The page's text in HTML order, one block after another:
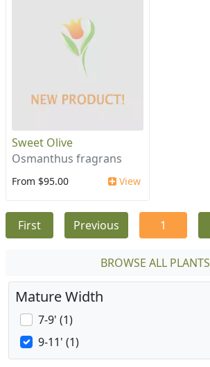
Sweet Olive
Osmanthus fragrans
From $95.00 View
First Previous 1
BROWSE ALL PLANTS
Mature Width
7-9' (1)
9-11' (1)